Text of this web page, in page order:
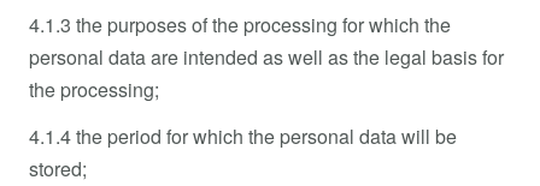
4.1.3 the purposes of the processing for which the
personal data are intended as well as the legal basis for
the processing;
4.1.4 the period for which the personal data will be
stored;